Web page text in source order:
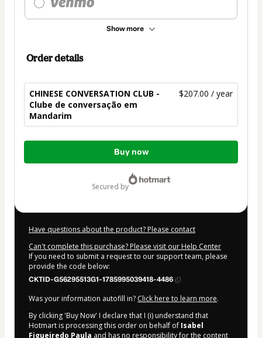
Show more
Order details
CHINESE CONVERSATION CLUB -
Clube de conversação em
Mandarim
$207.00 / year
Total
Buy now
secured by
Have questions about the product? Please contact
Can't complete this purchase? Please visit our Help Center
If you need to submit a request to our support team, please
provide the code below:
CKTID-G56295513G1-1785995039418-4486
Was your information autofill in? Click here to learn more.
By clicking 'Buy Now' I declare that I (i) understand that
Hotmart is processing this order on behalf of Isabel
Figueiredo Paula and has no responsibility for the content